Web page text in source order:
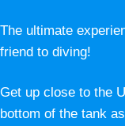
The ultimate
friend to diving!
Get up close to the
bottom of the tank